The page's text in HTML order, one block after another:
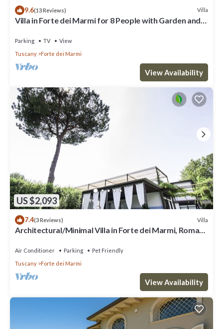
9.6(13 Reviews) Villa
Villa in Forte dei Marmi for 8 People with Garden and
Parking TV
View
Tuscany
Forte dei Marmi
View Availability
US $2,093
7.4(3 Reviews) Villa
Architectural/Minimal Villa in Forte dei Marmi, Roma
Air Conditioner Parking
Pet Friendly
Tuscany
Forte dei Marmi
View Availability